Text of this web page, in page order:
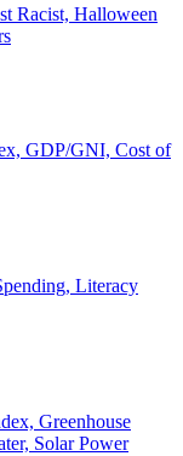
Racist, Halloween
GDP/GNI, Cost of
Literacy
Greenhouse
Solar Power